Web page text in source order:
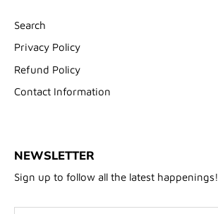
Search
Privacy Policy
Refund Policy
Contact Information
NEWSLETTER
Sign up to follow all the latest happenings!